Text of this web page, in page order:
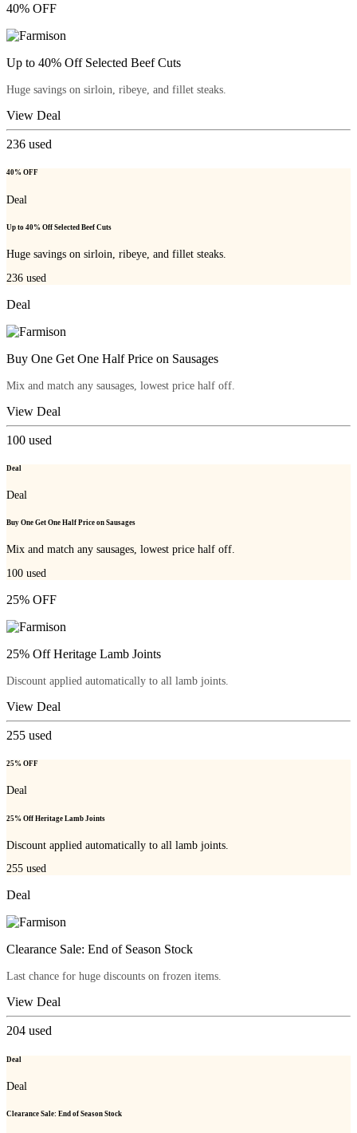
40% OFF
Up to 40% Off Selected Beef Cuts
Huge savings on sirloin, ribeye, and fillet steaks.
View Deal
236 used
40% OFF
Deal
Up to 40% Off Selected Beef Cuts
Huge savings on sirloin, ribeye, and fillet steaks.
236 used
Deal
Buy One Get One Half Price on Sausages
Mix and match any sausages, lowest price half off.
View Deal
100 used
Deal
Deal
Buy One Get One Half Price on Sausages
Mix and match any sausages, lowest price half off.
100 used
25% OFF
25% Off Heritage Lamb Joints
Discount applied automatically to all lamb joints.
View Deal
255 used
25% OFF
Deal
25% Off Heritage Lamb Joints
Discount applied automatically to all lamb joints.
255 used
Deal
Clearance Sale: End of Season Stock
Last chance for huge discounts on frozen items.
View Deal
204 used
Deal
Deal
Clearance Sale: End of Season Stock